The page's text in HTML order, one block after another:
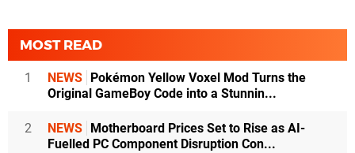
MOST READ
1 NEWS Pokémon Yellow Voxel Mod Turns the
Original GameBoy Code into a Stunnin...
2 NEWS Motherboard Prices Set to Rise as AI-
Fuelled PC Component Disruption Con...